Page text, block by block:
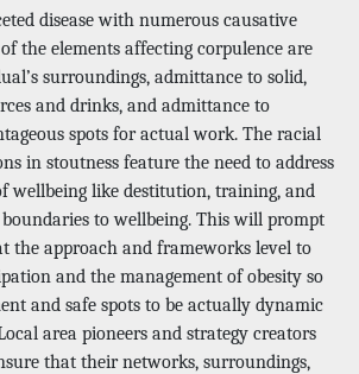
disease with numerous causative
the elements affecting corpulence are
surroundings, admittance to solid,
and drinks, and admittance to
spots for actual work. The racial
in stoutness feature the need to address
wellbeing like destitution, training, and
to wellbeing. This will prompt
the approach and frameworks level to
and the management of obesity so
and safe spots to be actually dynamic
area pioneers and strategy creators
that their networks, surroundings,